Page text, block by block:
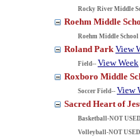
Rocky River Middle
Roehm Middle
Roehm Middle School
Roland Park View
Field-- View Week
Roxboro Middle
Soccer Field-- View
Sacred Heart of
Basketball-NOT
Volleyball-NOT